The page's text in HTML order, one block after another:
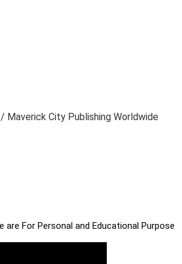
Maverick City Publishing Worldwide
For Personal and Educational Purpose